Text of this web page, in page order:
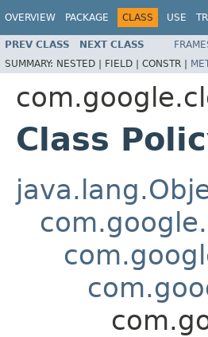
OVERVIEW PACKAGE CLASS USE
PREV CLASS NEXT CLASS
SUMMARY: NESTED | FIELD | CONSTR |
Class